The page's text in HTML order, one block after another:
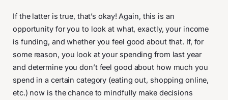
If the latter is true, that’s okay! Again, this is an
opportunity for you to look at what, exactly, your income
is funding, and whether you feel good about that. If, for
some reason, you look at your spending from last year
and determine you don’t feel good about how much you
spend in a certain category (eating out, shopping online,
etc.) now is the chance to mindfully make decisions